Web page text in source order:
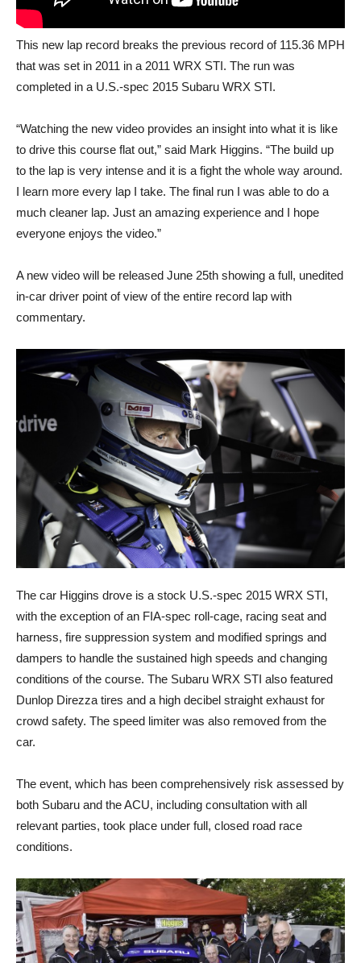
This new lap record breaks the previous record of 115.36 MPH
that was set in 2011 in a 2011 WRX STI. The run was
completed in a U.S.-spec 2015 Subaru WRX STI.
“Watching the new video provides an insight into what it is like
to drive this course flat out,” said Mark Higgins. “The build up
to the lap is very intense and it is a fight the whole way around.
I learn more every lap I take. The final run I was able to do a
much cleaner lap. Just an amazing experience and I hope
everyone enjoys the video.”
A new video will be released June 25th showing a full, unedited
in-car driver point of view of the entire record lap with
commentary.
The car Higgins drove is a stock U.S.-spec 2015 WRX STI,
with the exception of an FIA-spec roll-cage, racing seat and
harness, fire suppression system and modified springs and
dampers to handle the sustained high speeds and changing
conditions of the course. The Subaru WRX STI also featured
Dunlop Direzza tires and a high decibel straight exhaust for
crowd safety. The speed limiter was also removed from the
car.
The event, which has been comprehensively risk assessed by
both Subaru and the ACU, including consultation with all
relevant parties, took place under full, closed road race
conditions.